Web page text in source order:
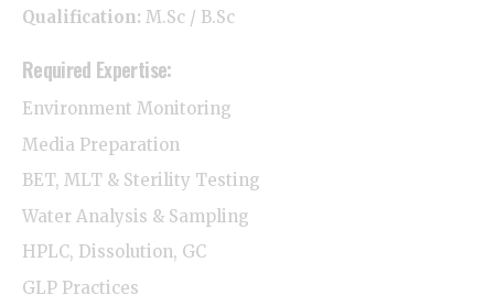
Qualification: M.Sc / B.Sc
Required Expertise:
Environment Monitoring
Media Preparation
BET, MLT & Sterility Testing
Water Analysis & Sampling
HPLC, Dissolution, GC
GLP Practices